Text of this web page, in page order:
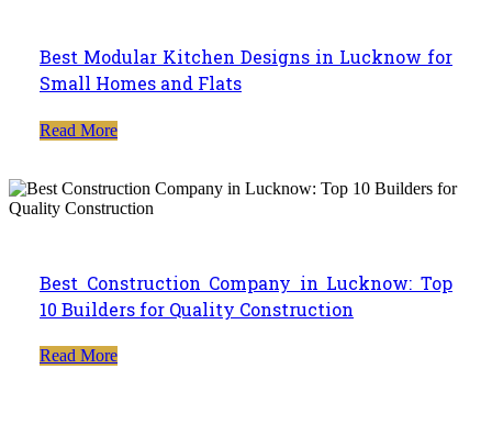
Best Modular Kitchen Designs in Lucknow for
Small Homes and Flats
Read More
Best Construction Company in Lucknow: Top
10 Builders for Quality Construction
Read More